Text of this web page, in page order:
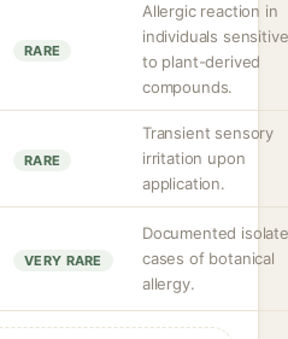
RARE
Allergic reaction in
individuals sensitive
to plant-derived
compounds.
RARE
Transient sensory
irritation upon
application.
VERY RARE
Documented
cases of botanical
allergy.